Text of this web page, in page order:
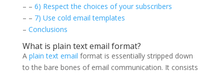
– – 6) Respect the choices of your subscribers
– – 7) Use cold email templates
– Conclusions
What is plain text email format?
A plain text email format is essentially stripped down
to the bare bones of email communication. It consists